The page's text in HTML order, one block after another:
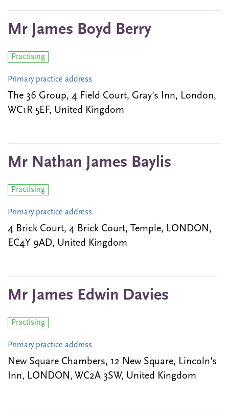
Mr James Boyd Berry
Practising
Primary practice address
The 36 Group, 4 Field Court, Gray's Inn, London,
WC1R 5EF, United Kingdom
Mr Nathan James Baylis
Practising
Primary practice address
4 Brick Court, 4 Brick Court, Temple, LONDON,
EC4Y 9AD, United Kingdom
Mr James Edwin Davies
Practising
Primary practice address
New Square Chambers, 12 New Square, Lincoln's
Inn, LONDON, WC2A 3SW, United Kingdom